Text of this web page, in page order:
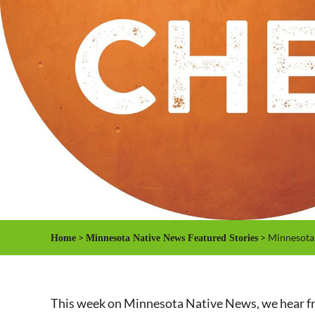
Home > Minnesota Native News Featured Stories >
This week on Minnesota Native News, we hear